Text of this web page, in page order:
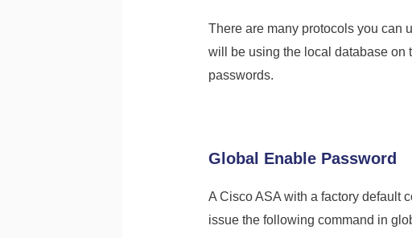
There are many protocols you can
will be using the local database on
passwords.
Global Enable Password
A Cisco ASA with a factory default
issue the following command in